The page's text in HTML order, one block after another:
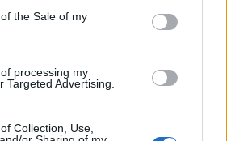
the Sale of my
processing my
Targeted Advertising.
Collection, Use,